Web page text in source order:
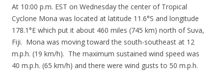
At 10:00 p.m. EST on Wednesday the center of Tropical
Cyclone Mona was located at latitude 11.6°S and longitude
178.1°E which put it about 460 miles (745 km) north of Suva,
Fiji. Mona was moving toward the south-southeast at 12
m.p.h. (19 km/h). The maximum sustained wind speed was
40 m.p.h. (65 km/h) and there were wind gusts to 50 m.p.h.